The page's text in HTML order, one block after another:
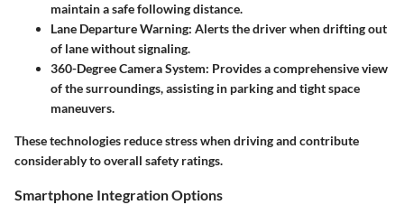
maintain a safe following distance.
Lane Departure Warning: Alerts the driver when drifting out
of lane without signaling.
360-Degree Camera System: Provides a comprehensive view
of the surroundings, assisting in parking and tight space
maneuvers.
These technologies reduce stress when driving and contribute
considerably to overall safety ratings.
Smartphone Integration Options